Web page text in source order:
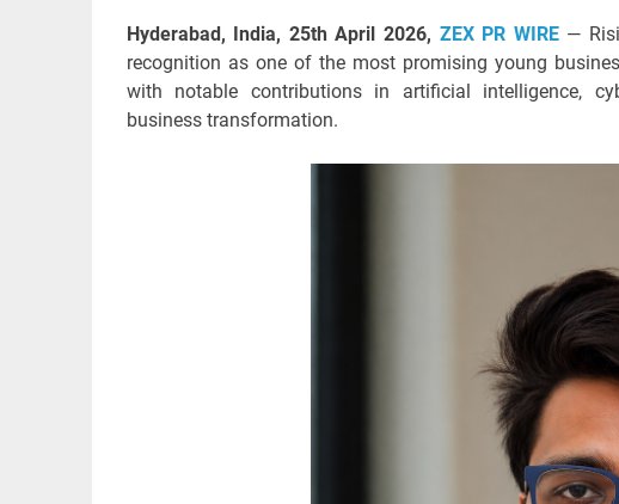
Hyderabad, India, 25th April 2026, ZEX PR WIRE—
recognition as one of the most promising young
with notable contributions in artificial intelligence,
business transformation.